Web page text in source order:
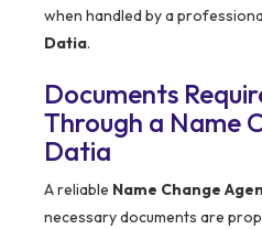
when handled by a
Datia.
Documents
Through a Name
Datia
A reliable Name Change
necessary documents are